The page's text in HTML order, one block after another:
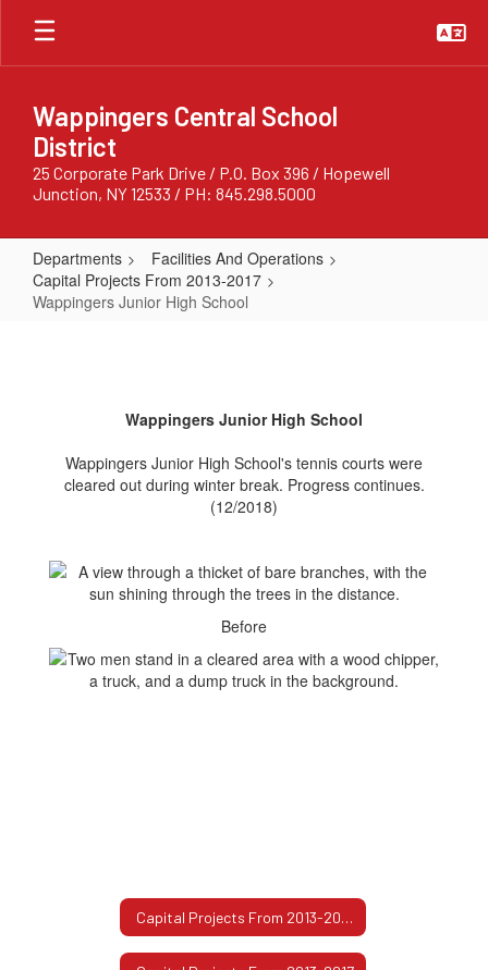
Skip
main
Wappingers Central School
District
25 Corporate Park Drive / P.O. Box 396 / Hopewell
Junction, NY 12533 / PH: 845.298.5000
Departments
Facilities And Operations
Capital Projects From 2013-2017
Wappingers Junior High School
Wappingers Junior High School
Wappingers Junior High School's tennis courts were
cleared out during winter break. Progress continues.
(12/2018)
Before
Capital Projects From 2013-2017 Home